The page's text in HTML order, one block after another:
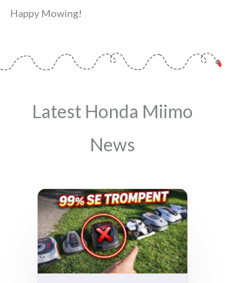
Happy Mowing!
Latest Honda Miimo
News